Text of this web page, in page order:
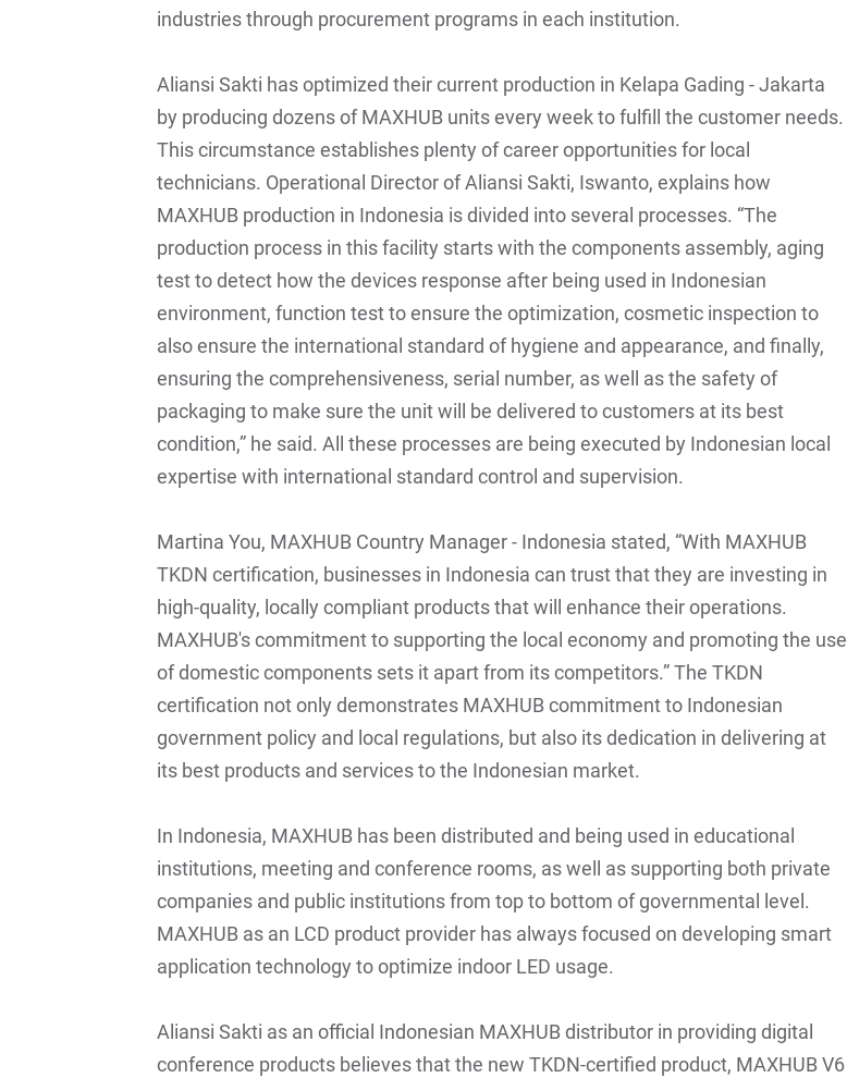
industries through procurement programs in each institution.
Aliansi Sakti has optimized their current production in Kelapa Gading - Jakarta
by producing dozens of MAXHUB units every week to fulfill the customer needs.
This circumstance establishes plenty of career opportunities for local
technicians. Operational Director of Aliansi Sakti, Iswanto, explains how
MAXHUB production in Indonesia is divided into several processes. “The
production process in this facility starts with the components assembly, aging
test to detect how the devices response after being used in Indonesian
environment, function test to ensure the optimization, cosmetic inspection to
also ensure the international standard of hygiene and appearance, and finally,
ensuring the comprehensiveness, serial number, as well as the safety of
packaging to make sure the unit will be delivered to customers at its best
condition,” he said. All these processes are being executed by Indonesian local
expertise with international standard control and supervision.
Martina You, MAXHUB Country Manager - Indonesia stated, “With MAXHUB
TKDN certification, businesses in Indonesia can trust that they are investing in
high-quality, locally compliant products that will enhance their operations.
MAXHUB's commitment to supporting the local economy and promoting the use
of domestic components sets it apart from its competitors.” The TKDN
certification not only demonstrates MAXHUB commitment to Indonesian
government policy and local regulations, but also its dedication in delivering at
its best products and services to the Indonesian market.
In Indonesia, MAXHUB has been distributed and being used in educational
institutions, meeting and conference rooms, as well as supporting both private
companies and public institutions from top to bottom of governmental level.
MAXHUB as an LCD product provider has always focused on developing smart
application technology to optimize indoor LED usage.
Aliansi Sakti as an official Indonesian MAXHUB distributor in providing digital
conference products believes that the new TKDN-certified product, MAXHUB V6